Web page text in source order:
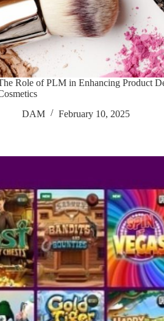
Role of PLM in Enhancing Product
DAM
February 10, 2025